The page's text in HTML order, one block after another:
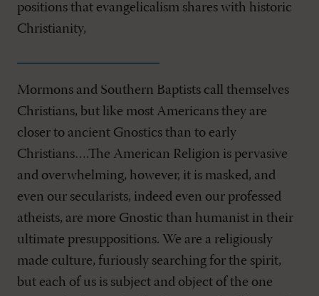
positions that evangelicalism shares with historic
Christianity,
Mormons and Southern Baptists call themselves
Christians, but like most Americans they are
closer to ancient Gnostics than to early
Christians….The American Religion is pervasive
and overwhelming, however, it is masked, and
even our secularists, indeed even our professed
atheists, are more Gnostic than humanist in their
ultimate presuppositions. We are a religiously
made culture, furiously searching for the spirit,
but each of us is subject and object of the one